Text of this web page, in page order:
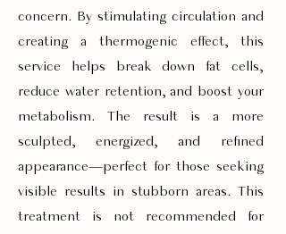
concern. By stimulating circulation and
creating a thermogenic effect, this
service helps break down fat cells,
reduce water retention, and boost your
metabolism. The result is a more
sculpted, energized, and refined
appearance—perfect for those seeking
visible results in stubborn areas. This
treatment is not recommended for